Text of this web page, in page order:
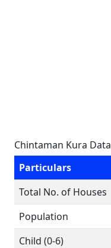
Chintaman Kura Data
Particulars
Total No. of Houses
Population
Child (0-6)